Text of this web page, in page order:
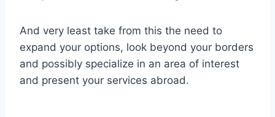
And very least take from this the need to
expand your options, look beyond your borders
and possibly specialize in an area of interest
and present your services abroad.